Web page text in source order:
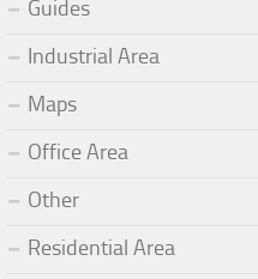
Guides
Industrial Area
Maps
Office Area
Other
Residential Area